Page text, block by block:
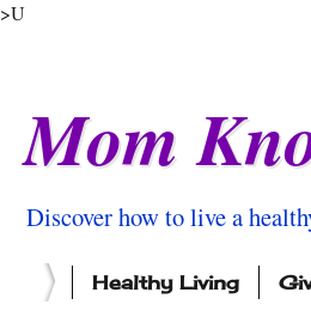
>U
Mom
Discover how to live a
Healthy Living